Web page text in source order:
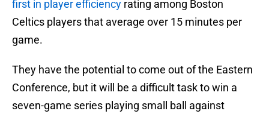
first in player efficiency rating among Boston
Celtics players that average over 15 minutes per
game.
They have the potential to come out of the Eastern
Conference, but it will be a difficult task to win a
seven-game series playing small ball against